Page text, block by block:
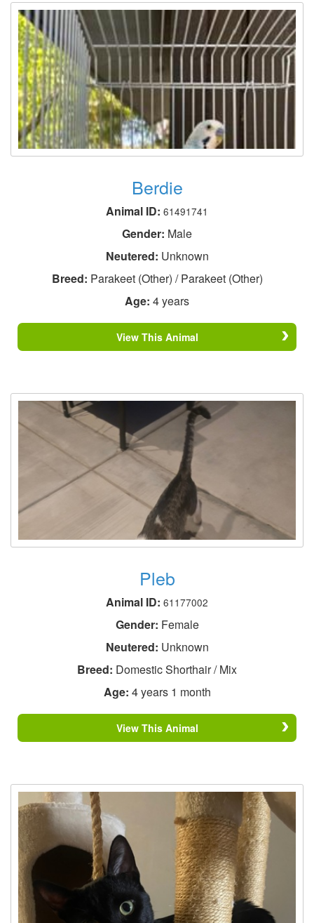
Berdie
Animal ID: 61491741
Gender: Male
Neutered: Unknown
Breed: Parakeet (Other) / Parakeet (Other)
Age: 4 years
View This Animal
Pleb
Animal ID: 61177002
Gender: Female
Neutered: Unknown
Breed: Domestic Shorthair / Mix
Age: 4 years 1 month
View This Animal